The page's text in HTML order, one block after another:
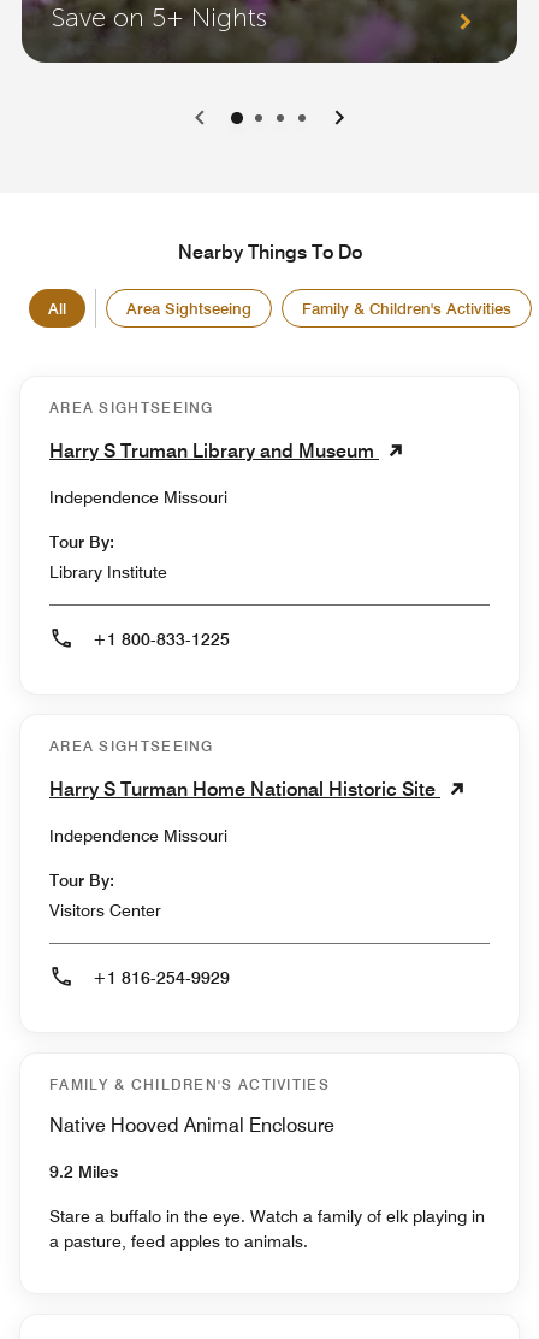
Save on 5+ Nights
0 1 2 3
Nearby Things To Do
All Area Sightseeing Family & Children's Activities
AREA SIGHTSEEING
Harry S Truman Library and Museum
Independence Missouri
Tour By:
Library Institute
+1 800-833-1225
AREA SIGHTSEEING
Harry S Turman Home National Historic Site
Independence Missouri
Tour By:
Visitors Center
+1 816-254-9929
FAMILY & CHILDREN'S ACTIVITIES
Native Hooved Animal Enclosure
9.2 Miles
Stare a buffalo in the eye. Watch a family of elk playing in
a pasture, feed apples to animals.